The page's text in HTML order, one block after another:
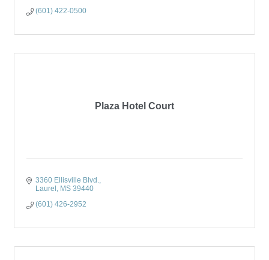
(601) 422-0500
Plaza Hotel Court
3360 Ellisville Blvd.
Laurel
MS 39440
(601) 426-2952